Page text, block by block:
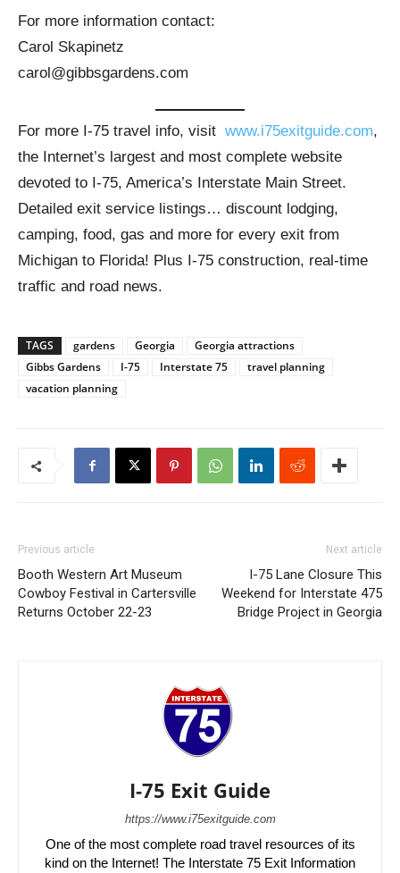
For more information contact:
Carol Skapinetz
carol@gibbsgardens.com
For more I-75 travel info, visit www.i75exitguide.com,
the Internet’s largest and most complete website
devoted to I-75, America’s Interstate Main Street.
Detailed exit service listings… discount lodging,
camping, food, gas and more for every exit from
Michigan to Florida! Plus I-75 construction, real-time
traffic and road news.
TAGS gardens Georgia
Georgia attractions
Gibbs Gardens
I-75 Interstate 75
travel planning
vacation planning
Previous article
Booth Western Art Museum
Cowboy Festival in Cartersville
Returns October 22-23
Next article
I-75 Lane Closure This
Weekend for Interstate 475
Bridge Project in Georgia
I-75 Exit Guide
https://www.i75exitguide.com
One of the most complete road travel resources of its
kind on the Internet! The Interstate 75 Exit Information